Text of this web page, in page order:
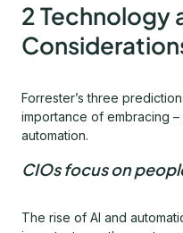
2 Technology
Forrester’s three
importance of embracing
automation.
CIOs focus on
The rise of AI and